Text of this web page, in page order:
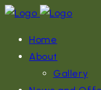
Home
About
Gallery